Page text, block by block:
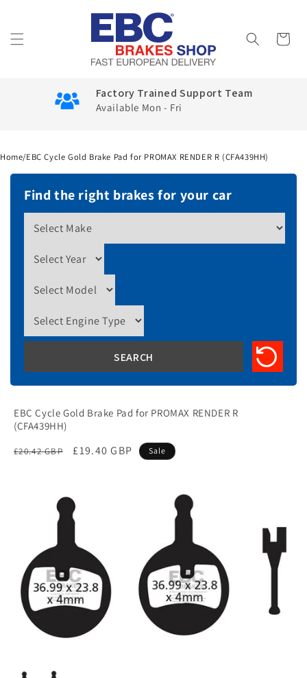
Cart
Factory Trained Support Team
Available Mon - Fri
Home/EBC Cycle Gold Brake Pad for PROMAX RENDER R (CFA439HH)
Find the right brakes for your car
EBC Cycle Gold Brake Pad for PROMAX RENDER R
(CFA439HH)
Regular
£20.42 GBP
Sale
£19.40 GBP Sale